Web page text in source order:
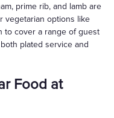
prime rib, and lamb are
vegetarian options like
to cover a range of guest
plated service and
Food at